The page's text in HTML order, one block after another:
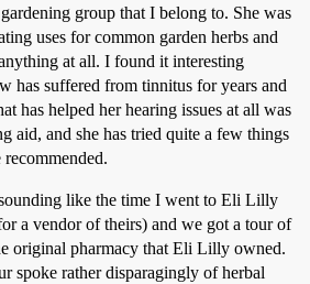
group that I belong to. She was
uses for common garden herbs and
at all. I found it interesting
has suffered from tinnitus for years and
has helped her hearing issues at all was
aid, and she has tried quite a few things
like the time I went to Eli Lilly
a vendor of theirs) and we got a tour of
original pharmacy that Eli Lilly owned.
spoke rather disparagingly of herbal